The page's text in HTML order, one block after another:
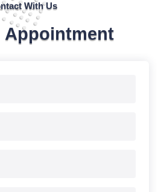
With Us
Appointment